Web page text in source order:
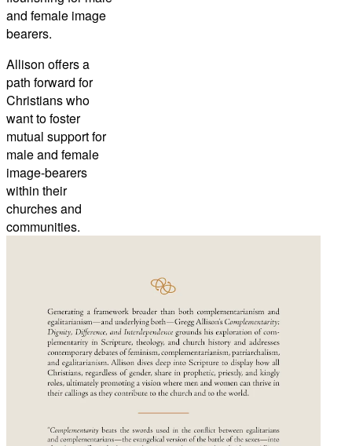
and female image
bearers.
Allison offers a
path forward for
Christians who
want to foster
mutual support for
male and female
image-bearers
within their
churches and
communities.